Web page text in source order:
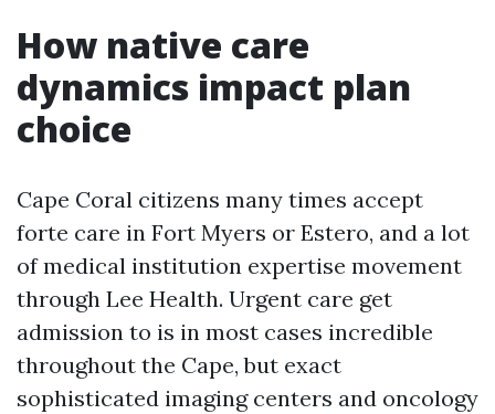
How native care
dynamics impact plan
choice
Cape Coral citizens many times accept
forte care in Fort Myers or Estero, and a lot
of medical institution expertise movement
through Lee Health. Urgent care get
admission to is in most cases incredible
throughout the Cape, but exact
sophisticated imaging centers and oncology